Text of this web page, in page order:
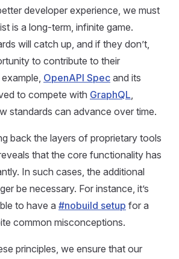
developer experience, we must
is a long-term, infinite game.
will catch up, and if they don’t,
to contribute to their
OpenAPI Spec and its
to compete with GraphQL,
standards can advance over time.
back the layers of proprietary tools
that the core functionality has
In such cases, the additional
be necessary. For instance, it’s
to have a #nobuild setup for a
common misconceptions.
principles, we ensure that our